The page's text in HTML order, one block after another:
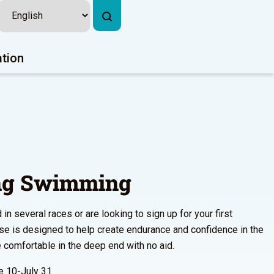
Swimming
in several races or are looking to sign up for your first
is designed to help create endurance and confidence in the
in the deep end with no aid.
10-July 31